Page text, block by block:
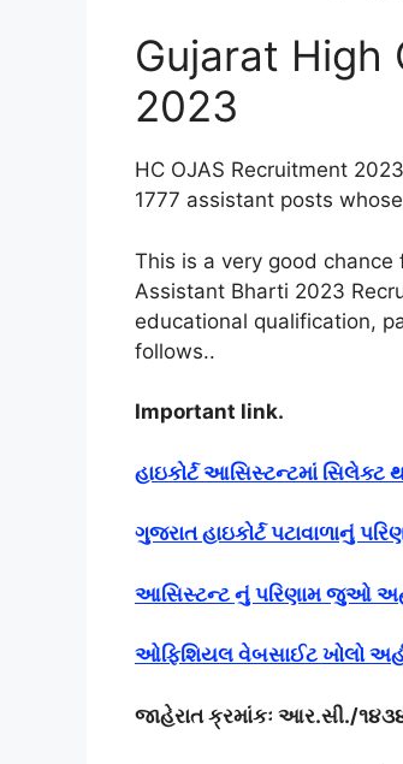
Gujarat High
2023
HC OJAS Recruitment
1777 assistant posts
This is a very good
Assistant Bharti 2023
educational qualification,
follows..
Important link.
હાઇકોર્ટ આસિસ્ટન્ટમાં
ગુજરાત હાઇકોર્ટ પટાવાળાનું
આસિસ્ટન્ટ નું પરિણામ જુઓ
ઓફિશિયલ વેબસાઈટ ખોલો
જાહેરાત ક્રમાંકઃ આર.સી./